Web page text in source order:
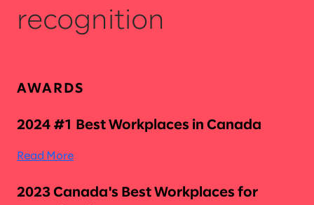
recognition
AWARDS
2024 #1 Best Workplaces in Canada
Read More
2023 Canada's Best Workplaces for